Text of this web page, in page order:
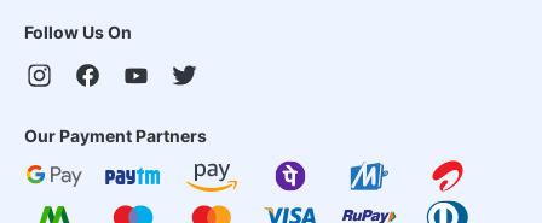
Follow Us On
Our Payment Partners